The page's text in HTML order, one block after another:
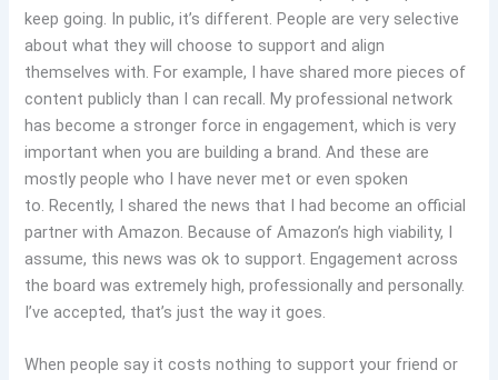
keep going. In public, it’s different. People are very selective
about what they will choose to support and align
themselves with. For example, I have shared more pieces of
content publicly than I can recall. My professional network
has become a stronger force in engagement, which is very
important when you are building a brand. And these are
mostly people who I have never met or even spoken
to. Recently, I shared the news that I had become an official
partner with Amazon. Because of Amazon’s high viability, I
assume, this news was ok to support. Engagement across
the board was extremely high, professionally and personally.
I’ve accepted, that’s just the way it goes.
When people say it costs nothing to support your friend or